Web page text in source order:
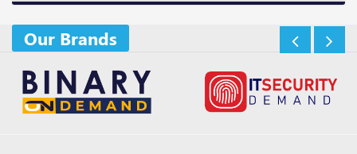
Our Brands